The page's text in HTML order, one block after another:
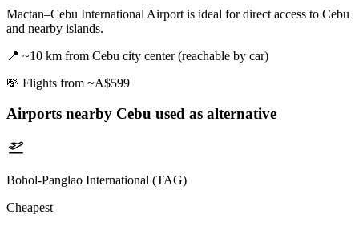
Mactan–Cebu International Airport is ideal for direct access to Cebu
and nearby islands.
📍 ~10 km from Cebu city center (reachable by car)
💸 Flights from ~A$599
Airports nearby Cebu used as alternative
Bohol-Panglao International (TAG)
Cheapest